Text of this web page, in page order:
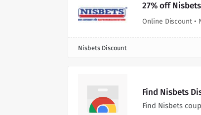
27% off
Online Discount •
Nisbets Discount
Find Nisbets
Find Nisbets